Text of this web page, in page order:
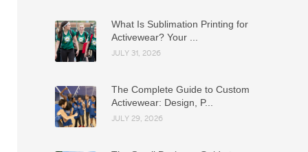
What Is Sublimation Printing for
Activewear? Your ...
JULY 31, 2026
The Complete Guide to Custom
Activewear: Design, P...
JULY 29, 2026